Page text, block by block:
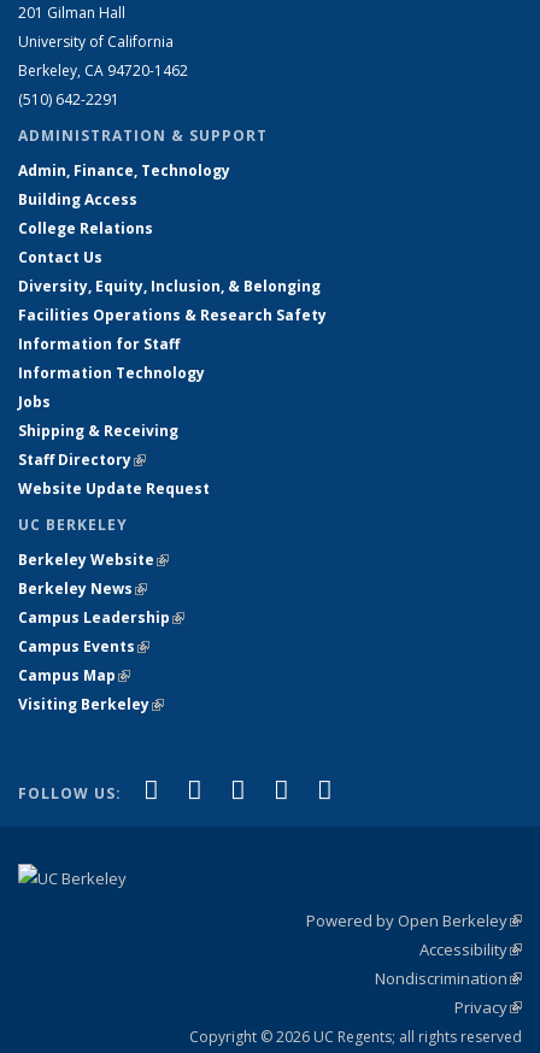
201 Gilman Hall
University of California
Berkeley, CA 94720-1462
(510) 642-2291
ADMINISTRATION & SUPPORT
Admin, Finance, Technology
Building Access
College Relations
Contact Us
Diversity, Equity, Inclusion, & Belonging
Facilities Operations & Research Safety
Information for Staff
Information Technology
Jobs
Shipping & Receiving
Staff Directory(link is external)
Website Update Request
UC BERKELEY
Berkeley Website(link is external)
Berkeley News(link is external)
Campus Leadership(link is external)
Campus Events(link is external)
Campus Map(link is external)
Visiting Berkeley(link is external)
FOLLOW US: Facebook
(link is external)
X (formerly Twitter)
(link is external)
LinkedIn
(link is external)
YouTube
(link is external)
Powered by Open Berkeley
Accessibility
Nondiscrimination
Privacy
Copyright © 2026 UC Regents; all rights reserved